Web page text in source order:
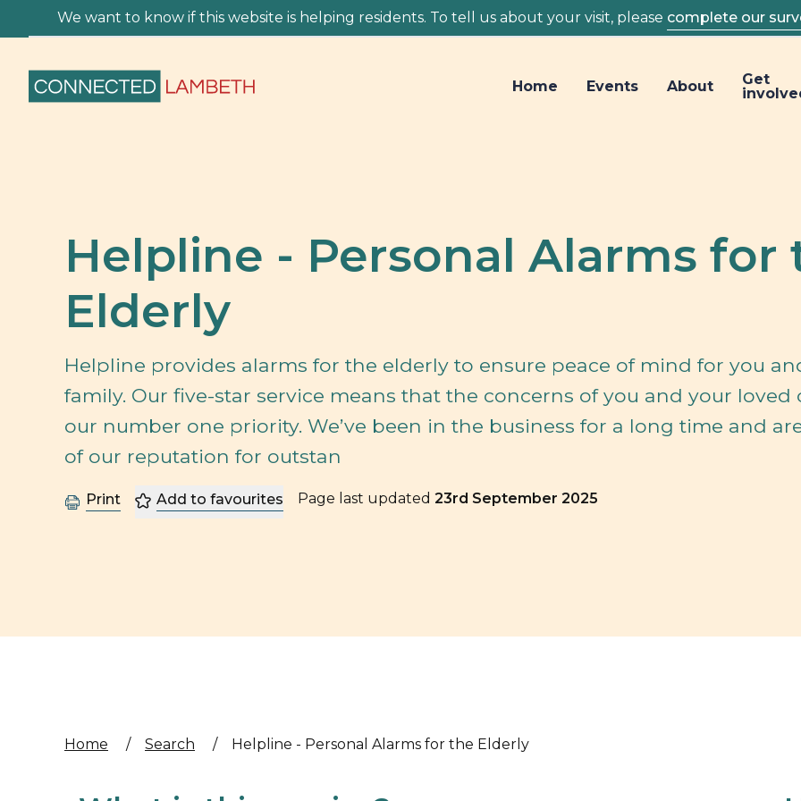
We want to know if this website is helping residents. To tell us about your visit, please complete our
Home Events About
Get
Helpline - Personal Alarms for
Elderly
Helpline provides alarms for the elderly to ensure peace of mind for you
family. Our five-star service means that the concerns of you and your loved
our number one priority. We’ve been in the business for a long time and
of our reputation for outstan
Print Add to favourites Page last updated 23rd September 2025
Home / Search / Helpline - Personal Alarms for the Elderly